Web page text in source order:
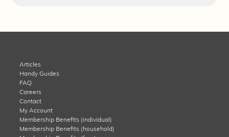
Articles
Handy Guides
FAQ
Careers
Contact
My Account
Membership Benefits (individual)
Membership Benefits (household)